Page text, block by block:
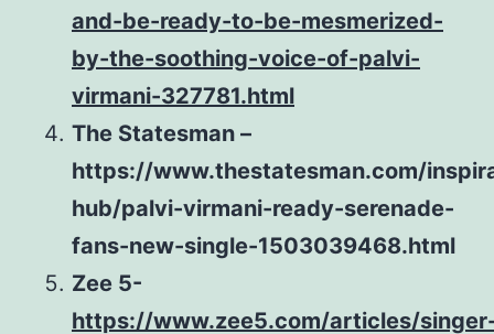
and-be-ready-to-be-mesmerized-
by-the-soothing-voice-of-palvi-
virmani-327781.html
The Statesman –
https://www.thestatesman.com/
hub/palvi-virmani-ready-serenade-
fans-new-single-1503039468.html
Zee 5-
https://www.zee5.com/articles/